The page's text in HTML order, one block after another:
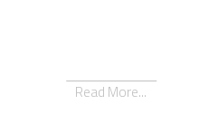
Read More...